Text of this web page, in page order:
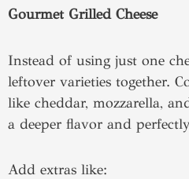
Gourmet Grilled Cheese
Instead of using just one
leftover varieties together.
like cheddar, mozzarella,
a deeper flavor and
Add extras like: